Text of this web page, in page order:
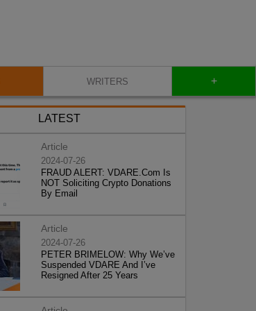
WRITERS +
LATEST
Article
2024-07-26
FRAUD ALERT: VDARE.Com Is
NOT Soliciting Crypto Donations
By Email
Article
2024-07-26
PETER BRIMELOW: Why We’ve
Suspended VDARE And I’ve
Resigned After 25 Years